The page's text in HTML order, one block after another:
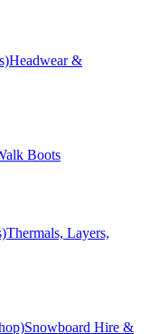
Headwear &
Boots
Thermals, Layers,
Snowboard Hire &